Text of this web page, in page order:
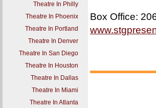
Theatre In Philly
Theatre In Phoenix
Theatre In Portland
Theatre In Denver
Theatre In San Diego
Theatre In Houston
Theatre In Dallas
Theatre In Miami
Theatre In Atlanta
Box Office: